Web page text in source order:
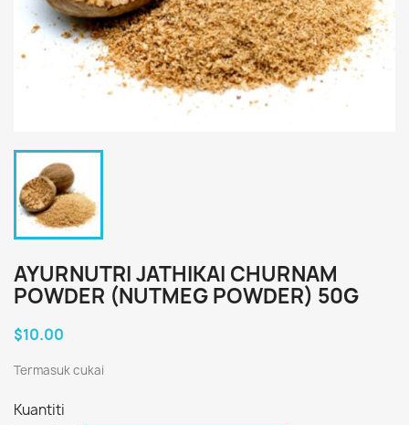
AYURNUTRI JATHIKAI CHURNAM
POWDER (NUTMEG POWDER) 50G
$10.00
Termasuk cukai
Kuantiti